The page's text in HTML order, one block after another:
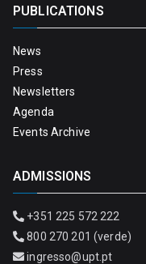
PUBLICATIONS
News
Press
Newsletters
Agenda
Events Archive
ADMISSIONS
+351 225 572 222
800 270 201 (verde)
ingresso@upt.pt